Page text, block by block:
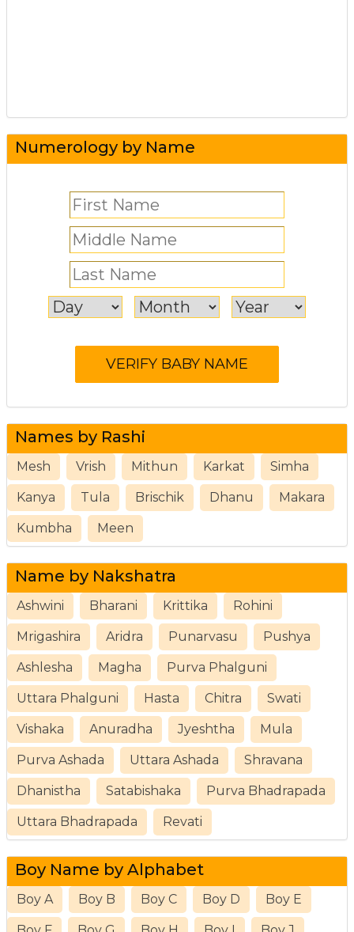
Numerology by Name
Names by Rashi
Mesh Vrish Mithun Karkat Simha
Kanya Tula Brischik Dhanu Makara
Kumbha Meen
Name by Nakshatra
Ashwini Bharani Krittika Rohini
Mrigashira Aridra Punarvasu Pushya
Ashlesha Magha Purva Phalguni
Uttara Phalguni Hasta Chitra Swati
Vishaka Anuradha Jyeshtha Mula
Purva Ashada Uttara Ashada Shravana
Dhanistha Satabishaka Purva Bhadrapada
Uttara Bhadrapada Revati
Boy Name by Alphabet
Boy A Boy B Boy C Boy D Boy E